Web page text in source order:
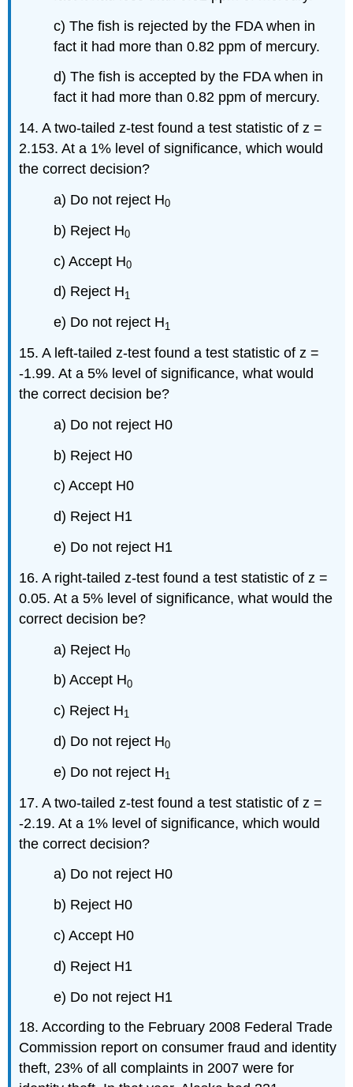
c) The fish is rejected by the FDA when in
fact it had more than 0.82 ppm of mercury.
d) The fish is accepted by the FDA when in
fact it had more than 0.82 ppm of mercury.
14. A two-tailed z-test found a test statistic of z =
2.153. At a 1% level of significance, which would
the correct decision?
a) Do not reject H0
b) Reject H0
c) Accept H0
d) Reject H1
e) Do not reject H1
15. A left-tailed z-test found a test statistic of z =
-1.99. At a 5% level of significance, what would
the correct decision be?
a) Do not reject H0
b) Reject H0
c) Accept H0
d) Reject H1
e) Do not reject H1
16. A right-tailed z-test found a test statistic of z =
0.05. At a 5% level of significance, what would the
correct decision be?
a) Reject H0
b) Accept H0
c) Reject H1
d) Do not reject H0
e) Do not reject H1
17. A two-tailed z-test found a test statistic of z =
-2.19. At a 1% level of significance, which would
the correct decision?
a) Do not reject H0
b) Reject H0
c) Accept H0
d) Reject H1
e) Do not reject H1
18. According to the February 2008 Federal Trade
Commission report on consumer fraud and identity
theft, 23% of all complaints in 2007 were for